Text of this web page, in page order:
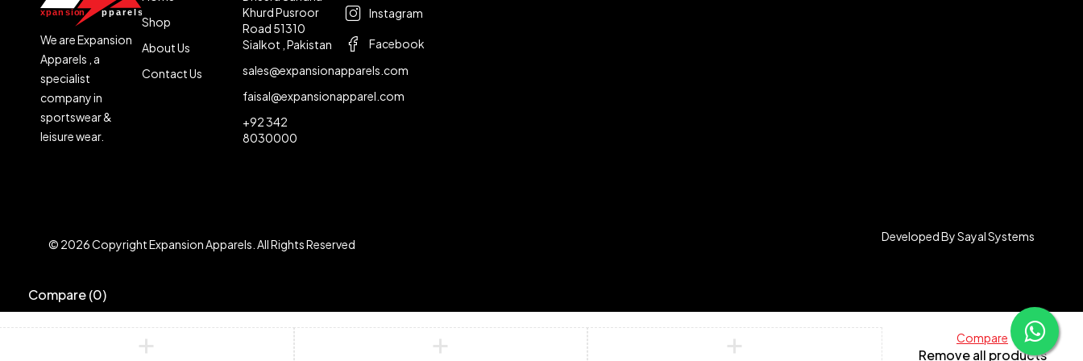
We are Expansion
Apparels , a
specialist
company in
sportswear &
leisure wear.
Shop
About Us
Contact Us
Khurd Pusroor
Road 51310
Sialkot , Pakistan
sales@expansionapparels.com
faisal@expansionapparel.com
+92 342
8030000
Instagram
Facebook
© 2026 Copyright Expansion Apparels. All Rights Reserved
Developed BySayal Systems
Compare(0)
Compare
Remove all products